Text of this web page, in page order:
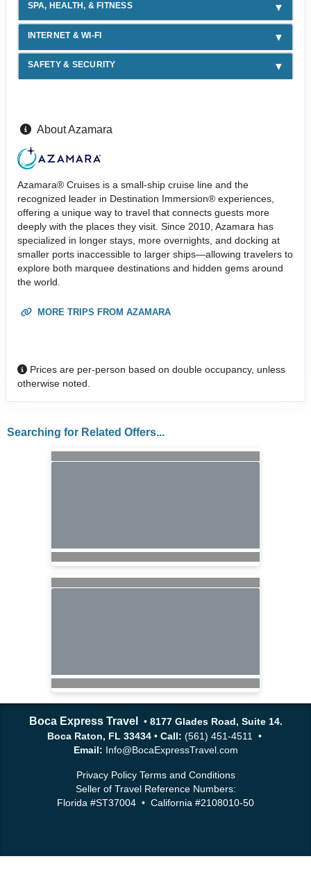
SPA, HEALTH, & FITNESS
INTERNET & WI-FI
SAFETY & SECURITY
About Azamara
Azamara® Cruises is a small-ship cruise line and the
recognized leader in Destination Immersion® experiences,
offering a unique way to travel that connects guests more
deeply with the places they visit. Since 2010, Azamara has
specialized in longer stays, more overnights, and docking at
smaller ports inaccessible to larger ships—allowing travelers to
explore both marquee destinations and hidden gems around
the world.
MORE TRIPS FROM AZAMARA
Prices are per-person based on double occupancy, unless
otherwise noted.
Searching for Related Offers...
Boca Express Travel •8177 Glades Road, Suite 14.
Boca Raton, FL 33434 • Call: (561) 451-4511 •
Email: Info@BocaExpressTravel.com
Privacy Policy Terms and Conditions
Seller of Travel Reference Numbers:
Florida #ST37004 • California #2108010-50